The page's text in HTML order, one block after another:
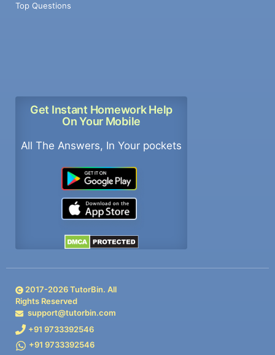
Top Questions
Get Instant Homework Help
On Your Mobile
All The Answers, In Your pockets
2017-2026TutorBin. All
Rights Reserved
support@tutorbin.com
+91 9733392546
+91 9733392546